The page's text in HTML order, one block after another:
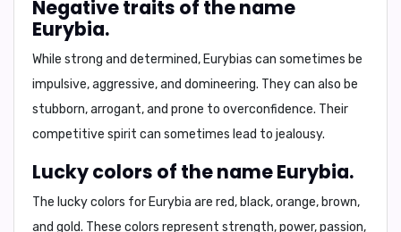
Negative traits of the name
Eurybia.
While strong and determined, Eurybias can sometimes be
impulsive, aggressive, and domineering. They can also be
stubborn, arrogant, and prone to overconfidence. Their
competitive spirit can sometimes lead to jealousy.
Lucky colors of the name Eurybia.
The lucky colors for Eurybia are red, black, orange, brown,
and gold. These colors represent strength, power, passion,